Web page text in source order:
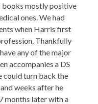
books mostly positive
ones. We had
when Harris first
Thankfully
any of the major
accompanies a DS
could turn back the
weeks after he
months later with a